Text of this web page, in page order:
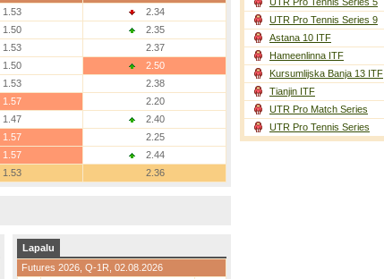
1.53
2.34
1.50
2.35
1.53
2.37
1.50
2.50
1.53
2.38
1.57
2.20
1.47
2.40
1.57
2.25
1.57
2.44
1.53 2.36
Lapalu
Futures 2026, Q-1R , 02.08.2026
UTR Pro Tennis Series 9
Astana 10 ITF
Hameenlinna ITF
Kursumlijska Banja 13 ITF
Tianjin ITF
UTR Pro Match Series
UTR Pro Tennis Series